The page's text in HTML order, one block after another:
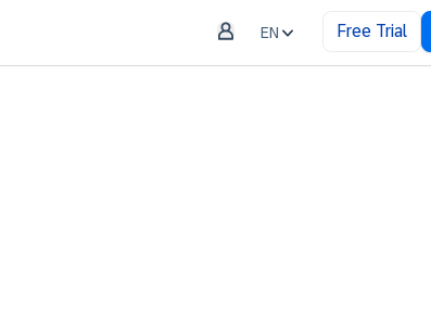
EN Free Trial